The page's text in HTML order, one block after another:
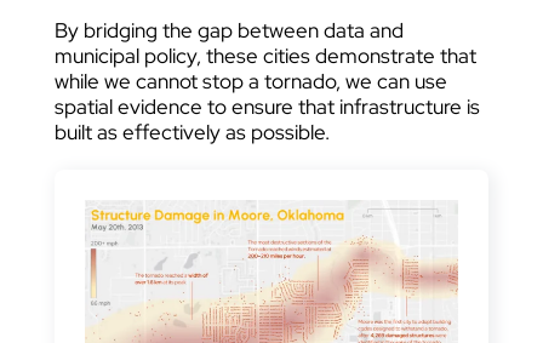
By bridging the gap between data and
municipal policy, these cities demonstrate that
while we cannot stop a tornado, we can use
spatial evidence to ensure that infrastructure is
built as effectively as possible.